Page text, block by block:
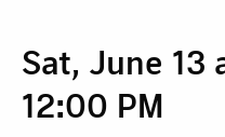
Sat, June 13
12:00 PM